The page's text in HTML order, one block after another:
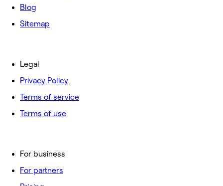
Blog
Sitemap
For business
For partners
Legal
Privacy Policy
Terms of service
Terms of use